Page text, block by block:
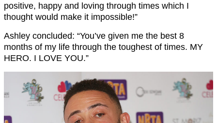
positive, happy and loving through times which I
thought would make it impossible!”
Ashley concluded: “You’ve given me the best 8
months of my life through the toughest of times. MY
HERO. I LOVE YOU.”